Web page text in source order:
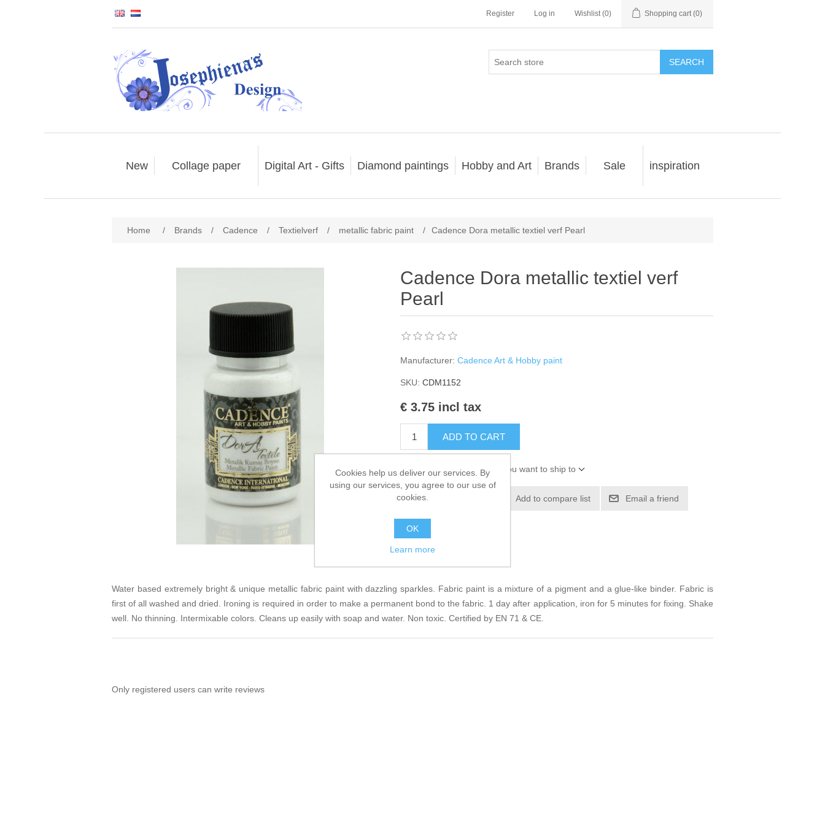
Register Log in Wishlist (0) Shopping cart (0)
SEARCH
New Collage paper Digital Art - Gifts Diamond paintings Hobby and Art Brands Sale inspiration
Home / Brands / Cadence / Textielverf / metallic fabric paint / Cadence Dora metallic textiel verf Pearl
Cadence Dora metallic textiel verf
Pearl
Manufacturer: Cadence Art & Hobby paint
SKU: CDM1152
€ 3.75 incl tax
ADD TO CART
Please select the address you want to ship to
Add to wishlist Add to compare list Email a friend
Water based extremely bright & unique metallic fabric paint with dazzling sparkles. Fabric paint is a mixture of a pigment and a glue-like binder. Fabric is
first of all washed and dried. Ironing is required in order to make a permanent bond to the fabric. 1 day after application, iron for 5 minutes for fixing. Shake
well. No thinning. Intermixable colors. Cleans up easily with soap and water. Non toxic. Certified by EN 71 & CE.
Only registered users can write reviews
Cookies help us deliver our services. By
using our services, you agree to our use of
cookies.
OK
Learn more